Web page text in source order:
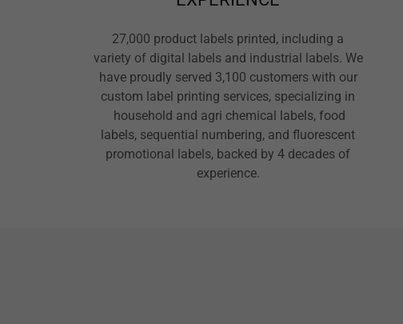
27,000 product labels printed, including a
variety of digital labels and industrial labels. We
have proudly served 3,100 customers with our
custom label printing services, specializing in
household and agri chemical labels, food
labels, sequential numbering, and fluorescent
promotional labels, backed by 4 decades of
experience.